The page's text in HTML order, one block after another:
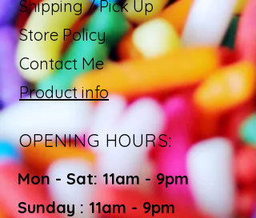
Shipping / Pick Up
Store Policy
Contact Me
Product info
OPENING HOURS:
Mon - Sat: 11am - 9pm ​​
Sunday : 11am - 9pm